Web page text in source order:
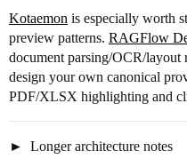
Kotaemon is especially worth
preview patterns. RAGFlow
document parsing/OCR/
design your own canonical
PDF/XLSX highlighting and
Longer architecture notes